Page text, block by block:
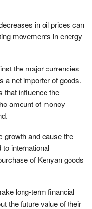
in oil prices can
movements in energy
the major currencies
a net importer of goods.
that influence the
amount of money
growth and cause the
to international
of Kenyan goods
long-term financial
the future value of their